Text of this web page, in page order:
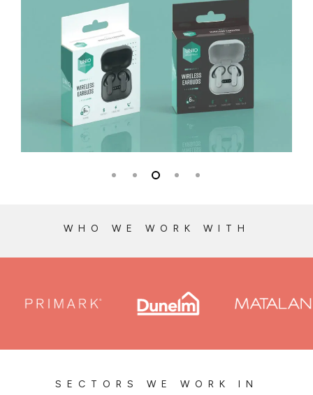
WHO WE WORK WITH
SECTORS WE WORK IN